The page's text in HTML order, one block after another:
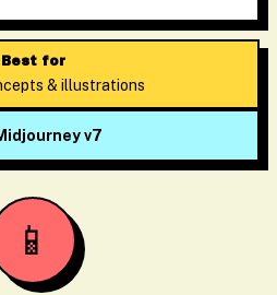
Best for
& illustrations
v7
📱